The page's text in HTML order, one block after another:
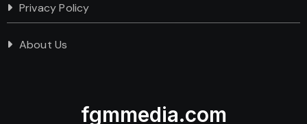
Privacy Policy
About Us
fgmmedia.com